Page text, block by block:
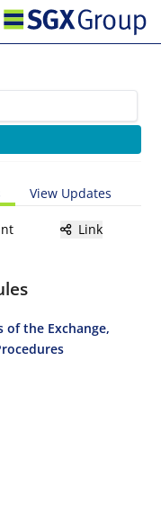
View Updates
Link
of the Exchange,